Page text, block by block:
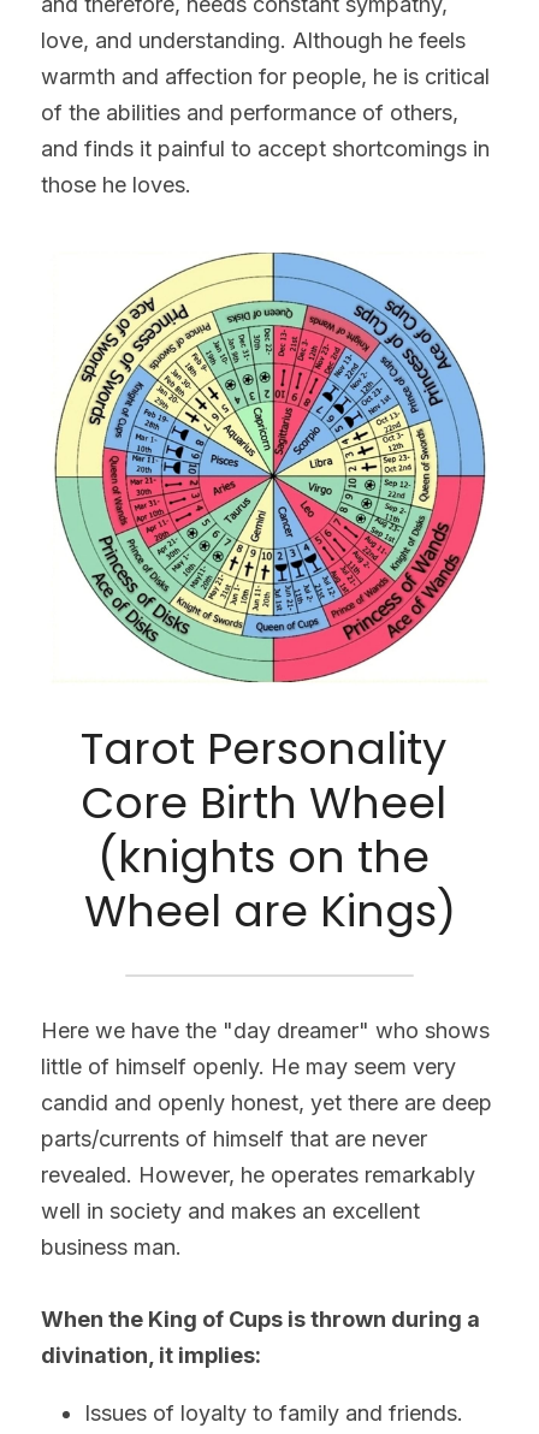
love, and understanding. Although he feels
warmth and affection for people, he is critical
of the abilities and performance of others,
and finds it painful to accept shortcomings in
those he loves.
Tarot Personality
Core Birth Wheel
(knights on the
Wheel are Kings)
Here we have the "day dreamer" who shows
little of himself openly. He may seem very
candid and openly honest, yet there are deep
parts/currents of himself that are never
revealed. However, he operates remarkably
well in society and makes an excellent
business man.
When the King of Cups is thrown during a
divination, it implies:
Issues of loyalty to family and friends.